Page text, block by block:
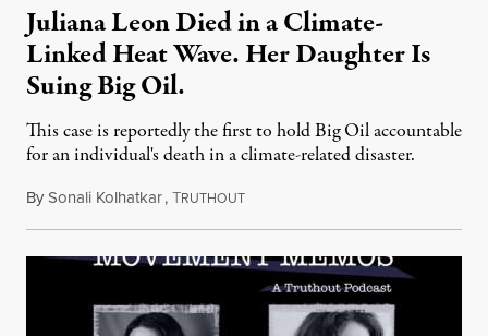
Juliana Leon Died in a Climate-
Linked Heat Wave. Her Daughter Is
Suing Big Oil.
This case is reportedly the first to hold Big Oil accountable
for an individual's death in a climate-related disaster.
BySonali Kolhatkar,TRUTHOUTAugust 6, 2026